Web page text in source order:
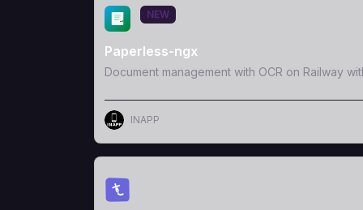
View Template
NEW
Paperless-ngx
Document management with OCR on Railway
INAPP
View Template